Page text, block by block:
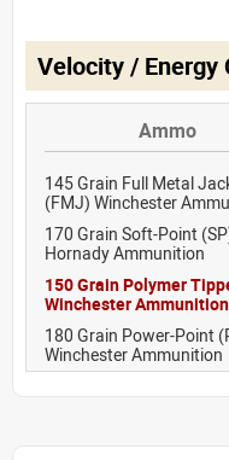
Velocity / Energy
Ammo
145 Grain Full Metal
(FMJ) Winchester
170 Grain Soft-Point
Hornady Ammunition
150 Grain Polymer
Winchester Ammunition
180 Grain Power-Point
Winchester Ammunition